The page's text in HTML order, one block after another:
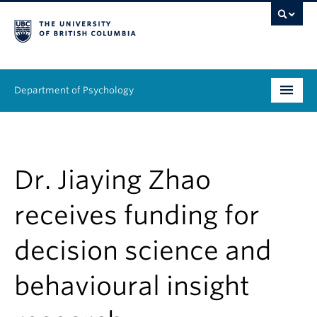
Department of Psychology
Research
Equity & Inclusion
News & Events
Dr. Jiaying Zhao
receives funding for
decision science and
behavioural insight